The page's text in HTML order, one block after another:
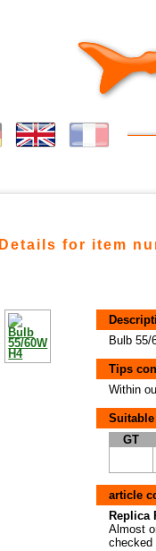
Details for item
Bulb 55/
Tips
Within
GT
article
Replica
Almost
checked